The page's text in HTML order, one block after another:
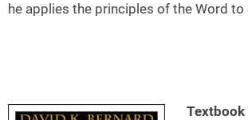
he applies the principles of the Word